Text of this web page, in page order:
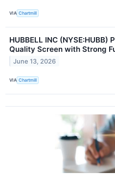
VIA Chartmill
HUBBELL INC (NYSE:HUBB)
Quality Screen with Strong
June 13, 2026
VIA Chartmill